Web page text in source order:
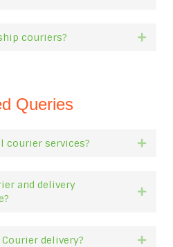
couriers?
Queries
courier services?
and delivery
delivery?